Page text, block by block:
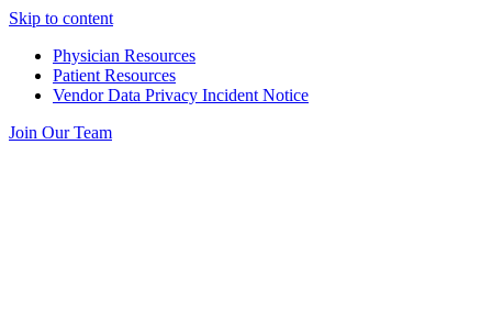
Skip to content
Physician Resources
Patient Resources
Vendor Data Privacy Incident Notice
Join Our Team